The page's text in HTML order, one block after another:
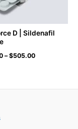
D | Sildenafil
–$505.00